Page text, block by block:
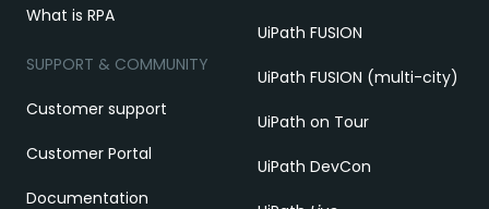
What is RPA
SUPPORT & COMMUNITY
Customer support
Customer Portal
Documentation
UiPath FUSION
UiPath FUSION (multi-city)
UiPath on Tour
UiPath DevCon